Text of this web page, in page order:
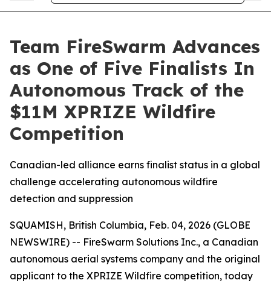
Team FireSwarm Advances
as One of Five Finalists In
Autonomous Track of the
$11M XPRIZE Wildfire
Competition
Canadian-led alliance earns finalist status in a global
challenge accelerating autonomous wildfire
detection and suppression
SQUAMISH, British Columbia, Feb. 04, 2026 (GLOBE
NEWSWIRE) -- FireSwarm Solutions Inc., a Canadian
autonomous aerial systems company and the original
applicant to the XPRIZE Wildfire competition, today